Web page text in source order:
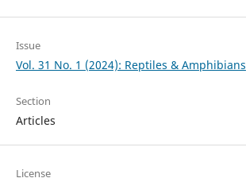
Issue
Vol. 31 No. 1 (2024): Reptiles & Amphibians
Section
Articles
License